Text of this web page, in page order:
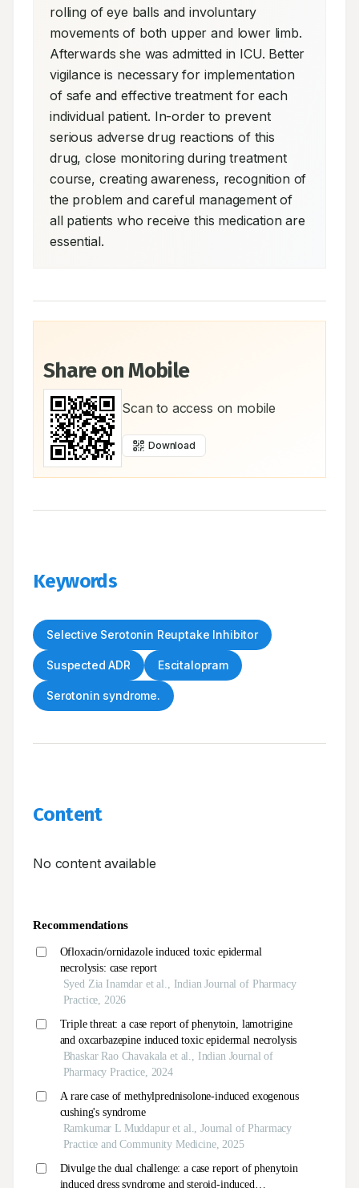
rolling of eye balls and involuntary
movements of both upper and lower limb.
Afterwards she was admitted in ICU. Better
vigilance is necessary for implementation
of safe and effective treatment for each
individual patient. In-order to prevent
serious adverse drug reactions of this
drug, close monitoring during treatment
course, creating awareness, recognition of
the problem and careful management of
all patients who receive this medication are
essential.
Share on Mobile
Scan to access on mobile
Download
Keywords
Selective Serotonin Reuptake Inhibitor
Suspected ADR Escitalopram
Serotonin syndrome.
Content
No content available